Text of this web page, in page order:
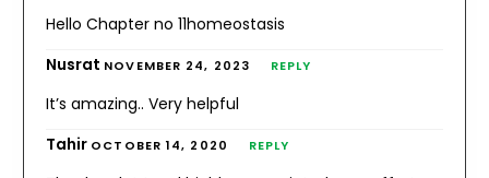
Hello Chapter no 11homeostasis
Nusrat NOVEMBER 24, 2023 REPLY
It’s amazing.. Very helpful
Tahir OCTOBER 14, 2020 REPLY